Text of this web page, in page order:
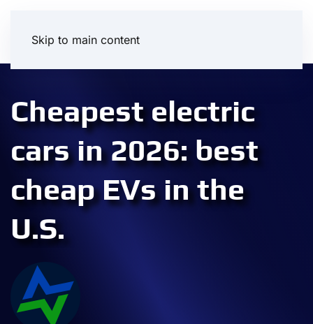
Skip to main content
Cheapest electric
cars in 2026: best
cheap EVs in the
U.S.